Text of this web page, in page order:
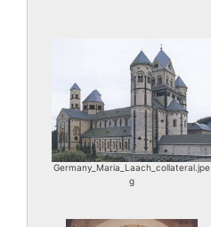
Germany_Maria_Laach_collateral.jpe
g